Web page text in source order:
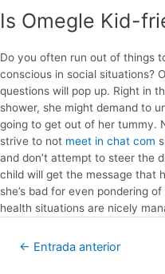
Is Omegle Kid-
Do you often run out of things
conscious in social situations?
questions will pop up. Right in
shower, she might demand to
going to get out of her tummy.
strive to not meet in chat com
and don’t attempt to steer the
child will get the message that
she’s bad for even pondering
health situations are nicely
← Entrada anterior